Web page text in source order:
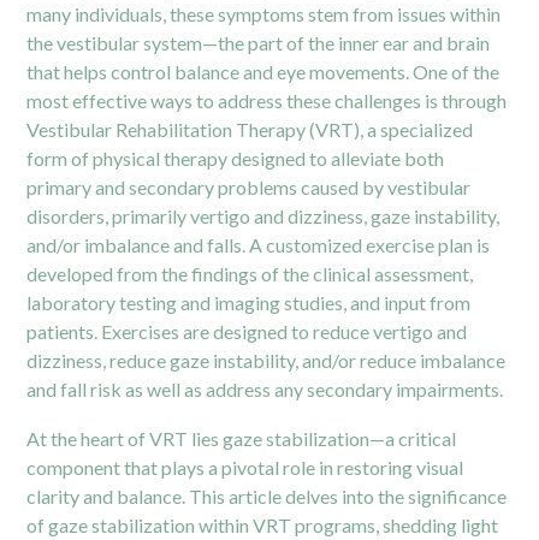
many individuals, these symptoms stem from issues within
the vestibular system—the part of the inner ear and brain
that helps control balance and eye movements. One of the
most effective ways to address these challenges is through
Vestibular Rehabilitation Therapy (VRT), a specialized
form of physical therapy designed to alleviate both
primary and secondary problems caused by vestibular
disorders, primarily vertigo and dizziness, gaze instability,
and/or imbalance and falls. A customized exercise plan is
developed from the findings of the clinical assessment,
laboratory testing and imaging studies, and input from
patients. Exercises are designed to reduce vertigo and
dizziness, reduce gaze instability, and/or reduce imbalance
and fall risk as well as address any secondary impairments.
At the heart of VRT lies gaze stabilization—a critical
component that plays a pivotal role in restoring visual
clarity and balance. This article delves into the significance
of gaze stabilization within VRT programs, shedding light